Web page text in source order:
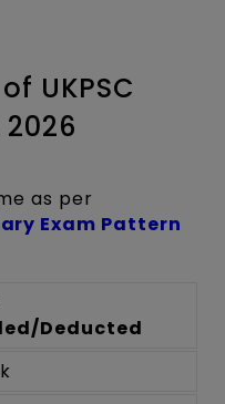
UKPSC
as per
Exam Pattern
Deducted